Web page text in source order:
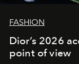
FASHION
Dior’s 2026
point of view